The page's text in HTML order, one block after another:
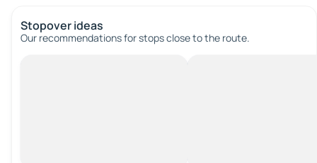
Stopover ideas
Our recommendations for stops close to the route.